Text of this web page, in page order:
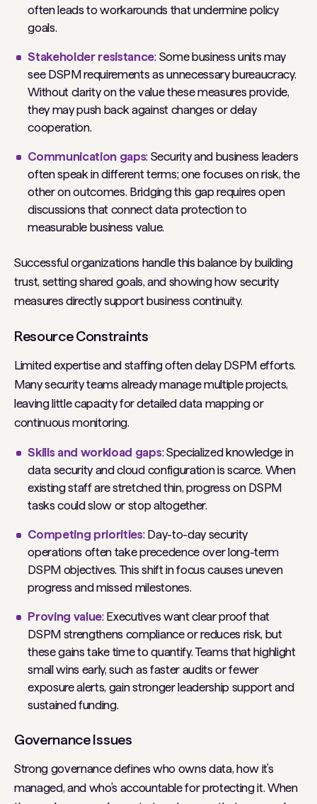
often leads to workarounds that undermine policy
goals.
Stakeholder resistance: Some business units may
see DSPM requirements as unnecessary bureaucracy.
Without clarity on the value these measures provide,
they may push back against changes or delay
cooperation.
Communication gaps: Security and business leaders
often speak in different terms; one focuses on risk, the
other on outcomes. Bridging this gap requires open
discussions that connect data protection to
measurable business value.
Successful organizations handle this balance by building
trust, setting shared goals, and showing how security
measures directly support business continuity.
Resource Constraints
Limited expertise and staffing often delay DSPM efforts.
Many security teams already manage multiple projects,
leaving little capacity for detailed data mapping or
continuous monitoring.
Skills and workload gaps: Specialized knowledge in
data security and cloud configuration is scarce. When
existing staff are stretched thin, progress on DSPM
tasks could slow or stop altogether.
Competing priorities: Day-to-day security
operations often take precedence over long-term
DSPM objectives. This shift in focus causes uneven
progress and missed milestones.
Proving value: Executives want clear proof that
DSPM strengthens compliance or reduces risk, but
these gains take time to quantify. Teams that highlight
small wins early, such as faster audits or fewer
exposure alerts, gain stronger leadership support and
sustained funding.
Governance Issues
Strong governance defines who owns data, how it’s
managed, and who’s accountable for protecting it. When